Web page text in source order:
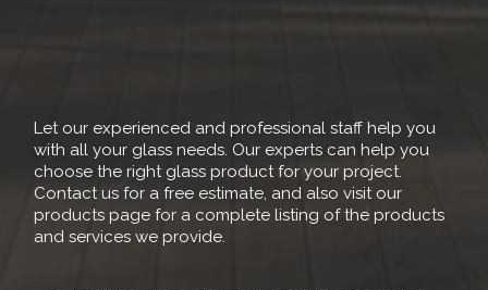
Let our experienced and professional staff help you
with all your glass needs. Our experts can help you
choose the right glass product for your project.
Contact us for a free estimate, and also visit our
products page for a complete listing of the products
and services we provide.